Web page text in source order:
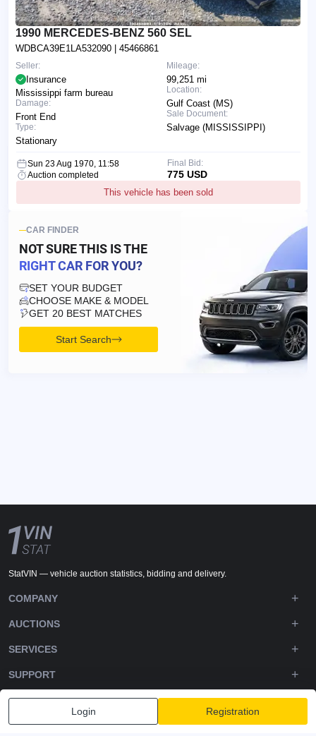
1990 MERCEDES-BENZ 560 SEL
WDBCA39E1LA532090 | 45466861
Mileage:
99,251 mi
Location:
Gulf Coast (MS)
Sale Document:
Salvage (MISSISSIPPI)
Seller:
Insurance
Mississippi farm bureau
Damage:
Front End
Type:
Stationary
Sun 23 Aug 1970, 11:58
Auction completed
This vehicle has been sold
Final Bid:
775 USD
CAR FINDER
NOT SURE THIS ISTHE
RIGHT CAR FOR YOU?
SET YOUR BUDGET
CHOOSE MAKE & MODEL
GET 20 BEST MATCHES
Start Search
Login Registration
StatVIN — vehicle auction statistics, bidding and delivery.
COMPANY
AUCTIONS
SERVICES
SUPPORT
DOWNLOADS
FOLLOW US